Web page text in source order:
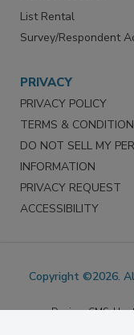
Market Research
List Rental
PRIVACY
PRIVACY POLICY
TERMS &
DO NOT SELL MY
INFORMATION
PRIVACY REQUEST
Copyright ©2026.